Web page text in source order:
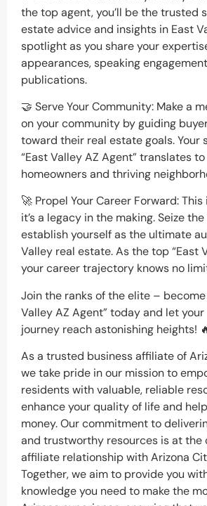
the top agent, you’ll be the trusted
estate advice and insights in East
spotlight as you share your
appearances, speaking
publications.
🤝 Serve Your Community: Make a
on your community by guiding
toward their real estate goals. Your
“East Valley AZ Agent” translates
homeowners and thriving
🚀 Propel Your Career Forward: This
it’s a legacy in the making. Seize
establish yourself as the ultimate
Valley real estate. As the top “East
your career trajectory knows no
Join the ranks of the elite – become
Valley AZ Agent” today and let
journey reach astonishing heights!
As a trusted business affiliate of
we take pride in our mission to
residents with valuable, reliable
enhance your quality of life and
money. Our commitment to
and trustworthy resources is at the
affiliate relationship with Arizona
Together, we aim to provide you
knowledge you need to make the